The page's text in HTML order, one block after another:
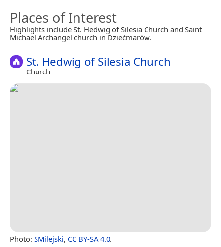
Places of Interest
Highlights include St. Hedwig of Silesia Church and Saint
Michael Archangel church in Dziećmarów.
St. Hedwig of Silesia Church
Church
Photo: SMilejski, CC BY-SA 4.0.